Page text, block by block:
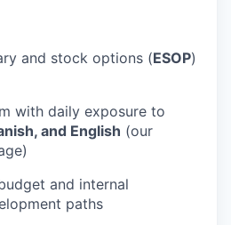
and stock options (ESOP)
with daily exposure to
and English (our
and internal
paths